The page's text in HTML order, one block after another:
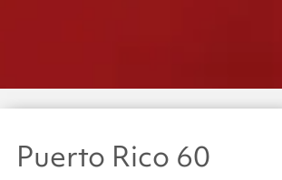
Puerto Rico 60